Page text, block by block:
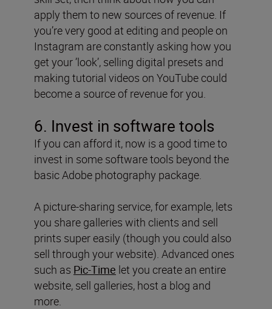
apply them to new sources of revenue. If
you’re very good at editing and people on
Instagram are constantly asking how you
get your ’look’, selling digital presets and
making tutorial videos on YouTube could
become a source of revenue for you.
6. Invest in software tools
If you can afford it, now is a good time to
invest in some software tools beyond the
basic Adobe photography package.
A picture-sharing service, for example, lets
you share galleries with clients and sell
prints super easily (though you could also
sell through your website). Advanced ones
such as Pic-Time let you create an entire
website, sell galleries, host a blog and
more.